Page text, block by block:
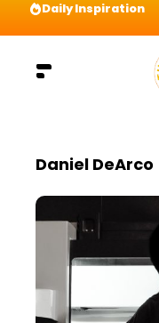
Daily Inspiration
Daniel DeArco